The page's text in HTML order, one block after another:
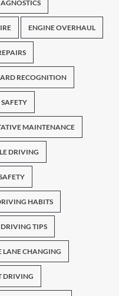
ENGINE OVERHAUL
RECOGNITION
MAINTENANCE
DRIVING
HABITS
DRIVING TIPS
LANE CHANGING
DRIVING